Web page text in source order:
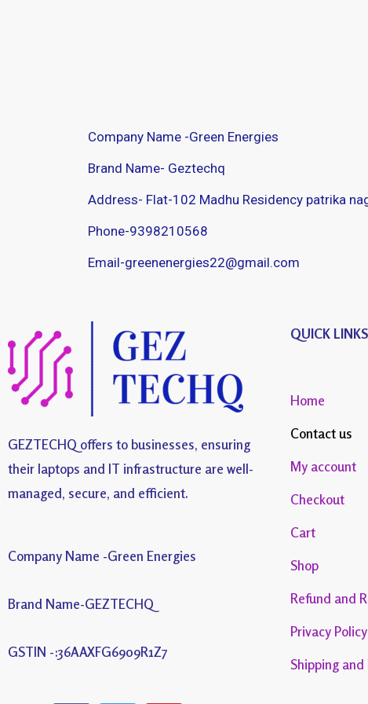
Company Name -Green Energies
Brand Name- Geztechq
Address- Flat-102 Madhu Residency patrika
Phone-9398210568
Email-greenenergies22@gmail.com
GEZTECHQ offers to businesses, ensuring
their laptops and IT infrastructure are well-
managed, secure, and efficient.
Company Name -Green Energies
Brand Name-GEZTECHQ
GSTIN -:36AAXFG6909R1Z7
QUICK LINKS
Home
Contact us
My account
Checkout
Cart
Shop
Refund and
Privacy Policy
Shipping